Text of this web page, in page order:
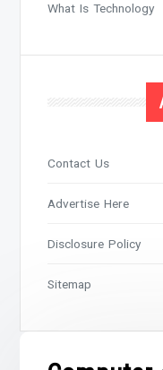
What Is Technology
Contact Us
Advertise Here
Disclosure Policy
Sitemap